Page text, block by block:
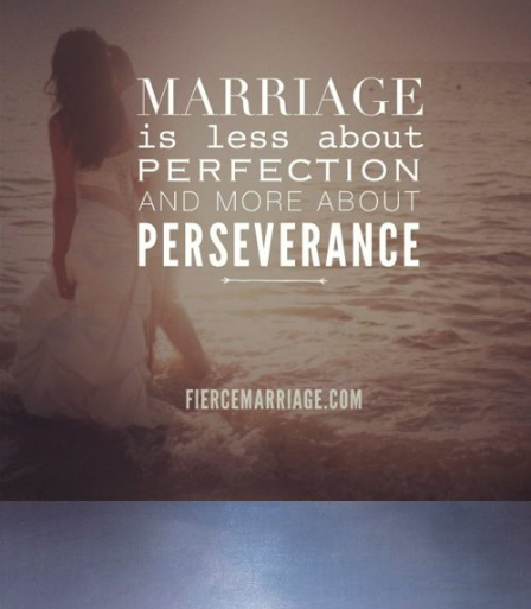
"Marriage is less about perfection and more
about perseverance."
Author
Ryan Frederick
Topics
Love Transformation
"A husband and wife may disagree on many